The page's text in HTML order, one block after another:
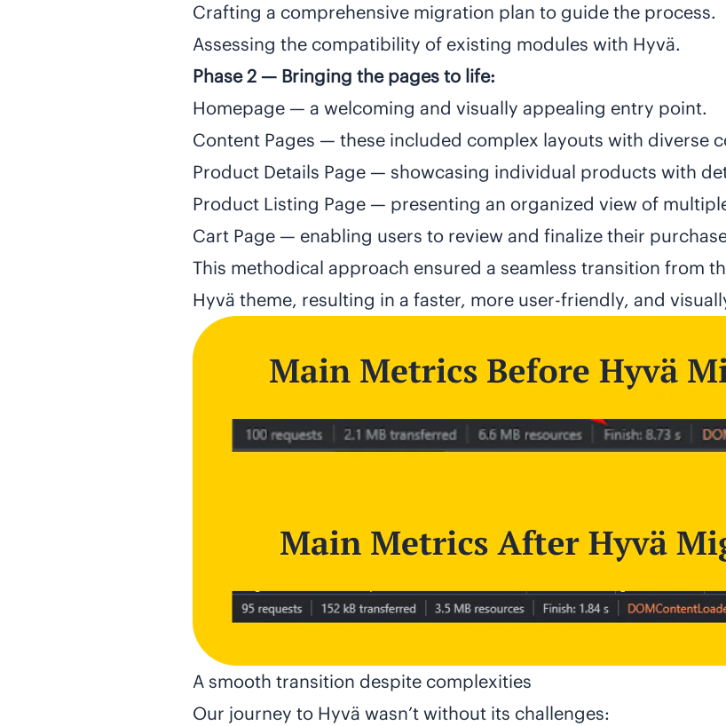
Crafting a comprehensive migration plan to guide the process.
Assessing the compatibility of existing modules with Hyvä.
Phase 2 — Bringing the pages to life:
Homepage — a welcoming and visually appealing entry point.
Content Pages — these included complex layouts with diverse
Product Details Page — showcasing individual products with
Product Listing Page — presenting an organized view of
Cart Page — enabling users to review and finalize their
This methodical approach ensured a seamless transition from
Hyvä theme, resulting in a faster, more user-friendly, and
A smooth transition despite complexities
Our journey to Hyvä wasn’t without its challenges: